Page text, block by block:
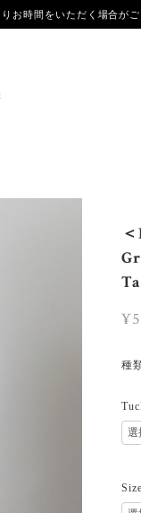
お時間をいただく場合が
種
Size